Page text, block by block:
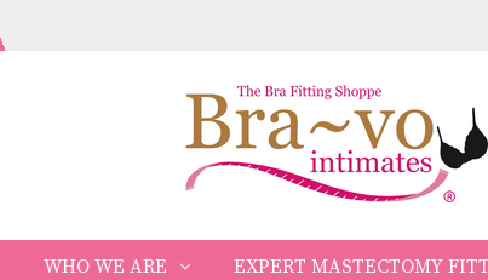
WHO WE ARE EXPERT MASTECTOMY